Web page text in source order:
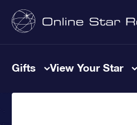
Gifts View Your Star